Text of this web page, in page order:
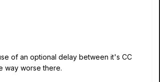
of an optional delay between it's CC
way worse there.